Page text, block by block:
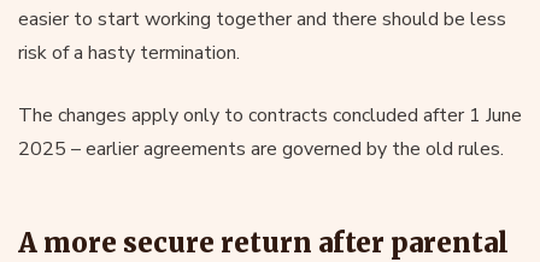
easier to start working together and there should be less
risk of a hasty termination.
The changes apply only to contracts concluded after 1 June
2025 – earlier agreements are governed by the old rules.
A more secure return after parental